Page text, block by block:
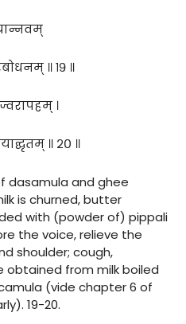
॥ १९ ॥
।
॥ २० ॥
dasamula and ghee
is churned, butter
with (powder of) pippali
the voice, relieve the
shoulder; cough,
obtained from milk boiled
(vide chapter 6 of
19-20.